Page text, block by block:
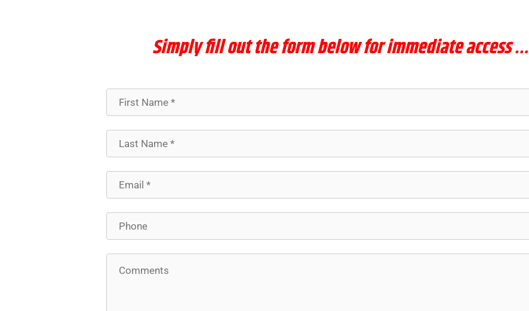
Simplyfill out the form below for immediate access …